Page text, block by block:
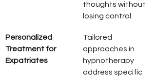
thoughts without
losing control.
Personalized
Treatment for
Expatriates
Tailored
approaches in
hypnotherapy
address specific